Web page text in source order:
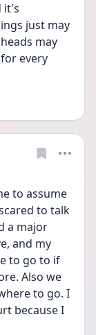
it's
just may
may
every
to assume
to talk
a major
and my
to go to if
Also we
to go. I
because I